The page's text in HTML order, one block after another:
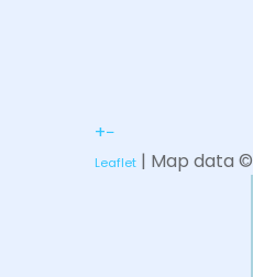
+−
Leaflet| Map data ©